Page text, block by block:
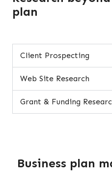
plan
Client Prospecting
Web Site Research
Grant & Funding
Business plan